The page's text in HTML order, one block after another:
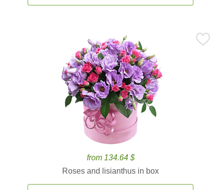
from 134.64 $
Roses and lisianthus in box